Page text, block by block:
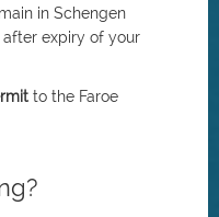
in Schengen
expiry of your
to the Faroe